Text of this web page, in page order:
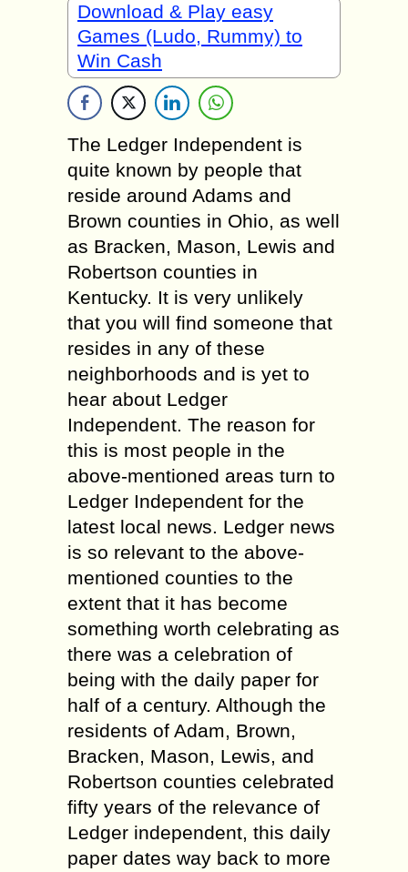
Download & Play easy
Games (Ludo, Rummy) to
Win Cash
The Ledger Independent is
quite known by people that
reside around Adams and
Brown counties in Ohio, as well
as Bracken, Mason, Lewis and
Robertson counties in
Kentucky. It is very unlikely
that you will find someone that
resides in any of these
neighborhoods and is yet to
hear about Ledger
Independent. The reason for
this is most people in the
above-mentioned areas turn to
Ledger Independent for the
latest local news. Ledger news
is so relevant to the above-
mentioned counties to the
extent that it has become
something worth celebrating as
there was a celebration of
being with the daily paper for
half of a century. Although the
residents of Adam, Brown,
Bracken, Mason, Lewis, and
Robertson counties celebrated
fifty years of the relevance of
Ledger independent, this daily
paper dates way back to more